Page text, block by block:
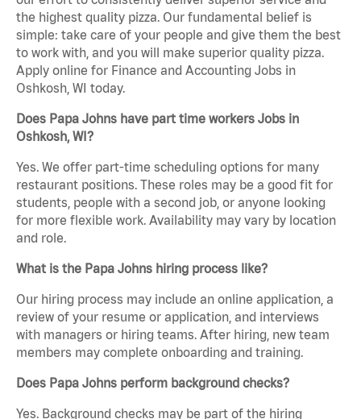
the highest quality pizza. Our fundamental belief is
simple: take care of your people and give them the best
to work with, and you will make superior quality pizza.
Apply online for Finance and Accounting Jobs in
Oshkosh, WI today.
Does Papa Johns have part time workers Jobs in
Oshkosh, WI?
Yes. We offer part-time scheduling options for many
restaurant positions. These roles may be a good fit for
students, people with a second job, or anyone looking
for more flexible work. Availability may vary by location
and role.
What is the Papa Johns hiring process like?
Our hiring process may include an online application, a
review of your resume or application, and interviews
with managers or hiring teams. After hiring, new team
members may complete onboarding and training.
Does Papa Johns perform background checks?
Yes. Background checks may be part of the hiring